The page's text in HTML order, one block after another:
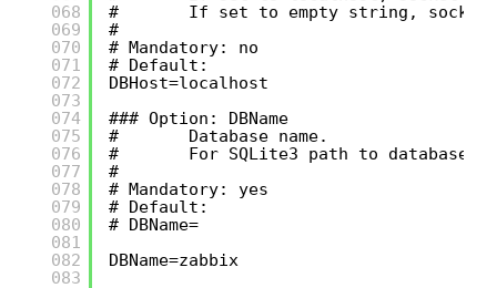
068
069
070
071
072
073
074
075
076
077
078
079
080
081
082
083
#       If set to empty string, socket
#
# Mandatory: no
# Default:
DBHost=localhost
### Option: DBName
#       Database name.
#       For SQLite3 path to database
#
# Mandatory: yes
# Default:
# DBName=
DBName=zabbix